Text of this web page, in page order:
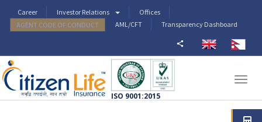
Career Investor Relations
Offices
AGENT CODE OF CONDUCT
AML/CFT Transparency Dashboard
ISO 9001:2015